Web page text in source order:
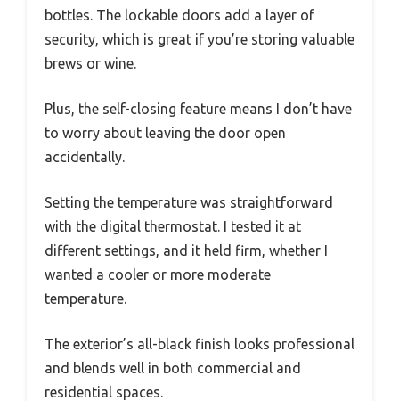
bottles. The lockable doors add a layer of
security, which is great if you’re storing valuable
brews or wine.
Plus, the self-closing feature means I don’t have
to worry about leaving the door open
accidentally.
Setting the temperature was straightforward
with the digital thermostat. I tested it at
different settings, and it held firm, whether I
wanted a cooler or more moderate
temperature.
The exterior’s all-black finish looks professional
and blends well in both commercial and
residential spaces.